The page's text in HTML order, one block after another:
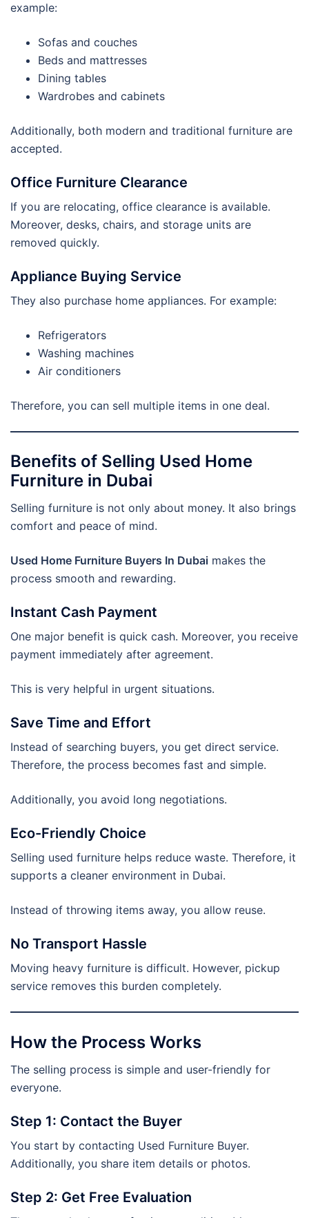
example:
Sofas and couches
Beds and mattresses
Dining tables
Wardrobes and cabinets
Additionally, both modern and traditional furniture are
accepted.
Office Furniture Clearance
If you are relocating, office clearance is available.
Moreover, desks, chairs, and storage units are
removed quickly.
Appliance Buying Service
They also purchase home appliances. For example:
Refrigerators
Washing machines
Air conditioners
Therefore, you can sell multiple items in one deal.
Benefits of Selling Used Home
Furniture in Dubai
Selling furniture is not only about money. It also brings
comfort and peace of mind.
Used Home Furniture Buyers In Dubai makes the
process smooth and rewarding.
Instant Cash Payment
One major benefit is quick cash. Moreover, you receive
payment immediately after agreement.
This is very helpful in urgent situations.
Save Time and Effort
Instead of searching buyers, you get direct service.
Therefore, the process becomes fast and simple.
Additionally, you avoid long negotiations.
Eco-Friendly Choice
Selling used furniture helps reduce waste. Therefore, it
supports a cleaner environment in Dubai.
Instead of throwing items away, you allow reuse.
No Transport Hassle
Moving heavy furniture is difficult. However, pickup
service removes this burden completely.
How the Process Works
The selling process is simple and user-friendly for
everyone.
Step 1: Contact the Buyer
You start by contacting Used Furniture Buyer.
Additionally, you share item details or photos.
Step 2: Get Free Evaluation